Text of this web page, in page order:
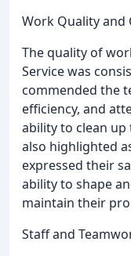
Work Quality and
The quality of
Service was
commended the
efficiency, and
ability to clean
also highlighted
expressed their
ability to shape
maintain their
Staff and